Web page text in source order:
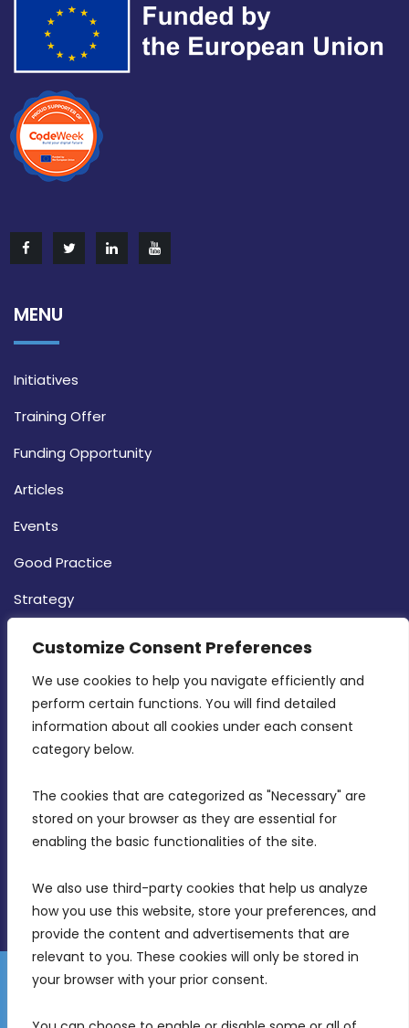
Customize Consent Preferences
We use cookies to help you navigate efficiently and
perform certain functions. You will find detailed
information about all cookies under each consent
category below.
The cookies that are categorized as "Necessary" are
stored on your browser as they are essential for
enabling the basic functionalities of the site.
We also use third-party cookies that help us analyze
how you use this website, store your preferences, and
provide the content and advertisements that are
relevant to you. These cookies will only be stored in
your browser with your prior consent.
MENU
Initiatives
Training Offer
Funding Opportunity
Articles
Events
Good Practice
Strategy
MDIA, Twenty20 Business Centre, Triq l-
Intornjatur, Zone 3, Central Business District,
Birkirkara, CBD 3050
info@mdia.gov.mt
Disclaimer
Gender Equality Plan